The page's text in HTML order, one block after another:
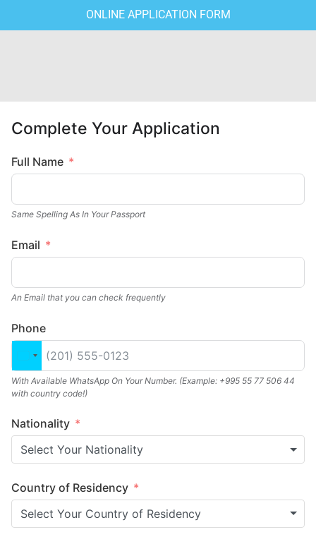
ONLINE APPLICATION FORM
Complete Your Application
Full Name
Same Spelling As In Your Passport
Email
An Email that you can check frequently
Phone
United States +1
With Available WhatsApp On Your Number. (Example: +995 55 77 506 44
with country code!)
Nationality
Select Your Nationality
Country of Residency
Select Your Country of Residency